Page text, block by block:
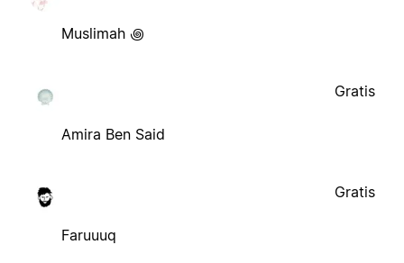
Muslimah ꩜
Amira Ben Said
Gratis
Faruuuq
Gratis